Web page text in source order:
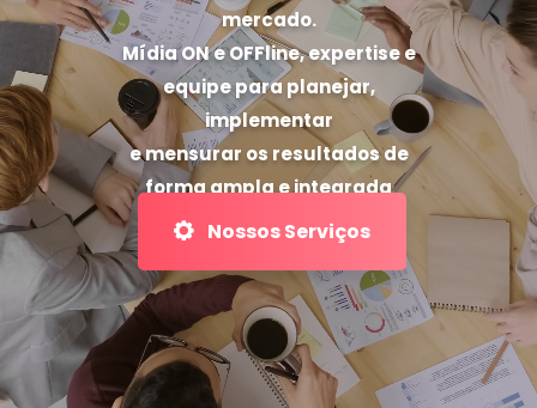
mercado.
Mídia ON e OFFline, expertise e
equipe para planejar,
implementar
e mensurar os resultados de
forma ampla e integrada
Nossos Serviços